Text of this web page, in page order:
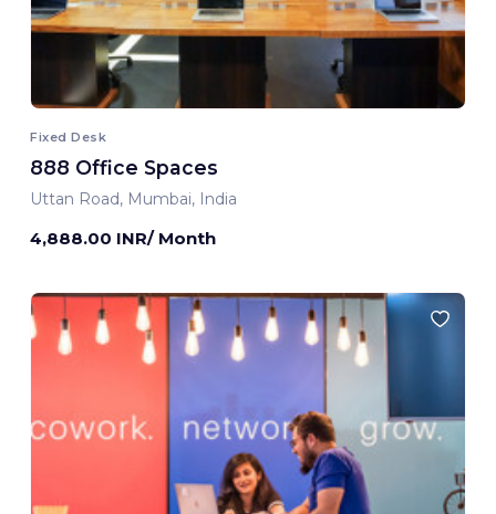
Fixed Desk
888 Office Spaces
Uttan Road, Mumbai, India
4,888.00 INR/ Month